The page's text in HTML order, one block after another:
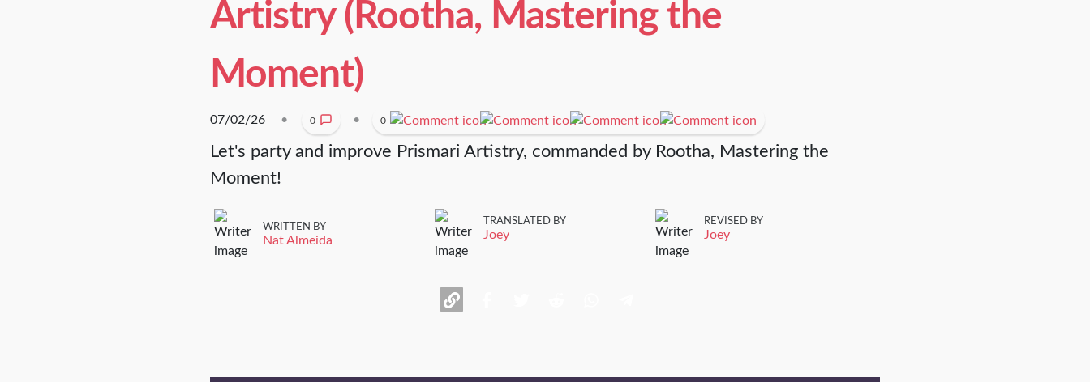
Artistry (Rootha, Mastering the
Moment)
07/02/26 • 0 • 0
Let's party and improve Prismari Artistry, commanded by Rootha, Mastering the
Moment!
WRITTEN BY
Nat Almeida
TRANSLATED BY
Joey
REVISED BY
Joey